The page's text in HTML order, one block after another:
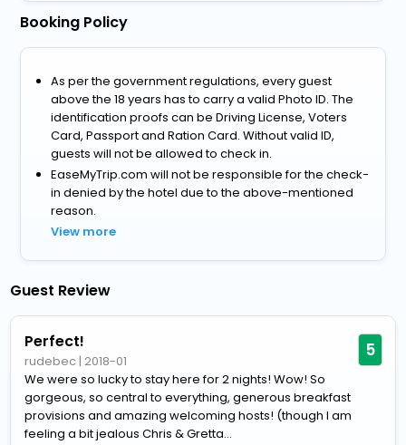
Booking Policy
As per the government regulations, every guest
above the 18 years has to carry a valid Photo ID. The
identification proofs can be Driving License, Voters
Card, Passport and Ration Card. Without valid ID,
guests will not be allowed to check in.
EaseMyTrip.com will not be responsible for the check-
in denied by the hotel due to the above-mentioned
reason.
View more
Guest Review
Perfect!
rudebec | 2018-01 5
We were so lucky to stay here for 2 nights! Wow! So
gorgeous, so central to everything, generous breakfast
provisions and amazing welcoming hosts! (though I am
feeling a bit jealous Chris & Gretta...